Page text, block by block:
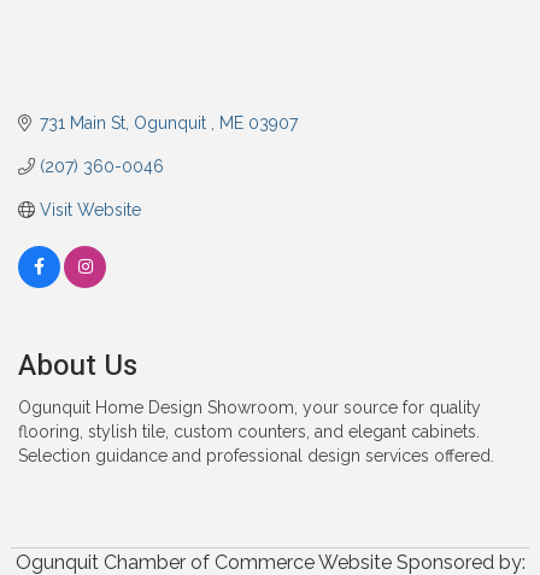
731 Main St Ogunquit ME 03907
(207) 360-0046
Visit Website
About Us
Ogunquit Home Design Showroom, your source for quality
flooring, stylish tile, custom counters, and elegant cabinets.
Selection guidance and professional design services offered.
Ogunquit Chamber of Commerce Website Sponsored by: